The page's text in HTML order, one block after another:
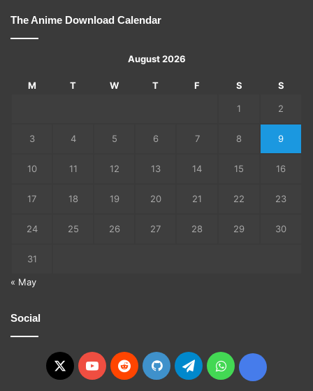
The Anime Download Calendar
August 2026
M T W T F S S
1 2
3 4 5 6 7 8 9
10 11 12 13 14 15 16
17 18 19 20 21 22 23
24 25 26 27 28 29 30
31
« May
Social
X YouTubeRedditGitHubTelegramWhatsApp
Ko-